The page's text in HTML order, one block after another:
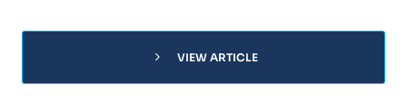
chevron_right VIEW ARTICLE